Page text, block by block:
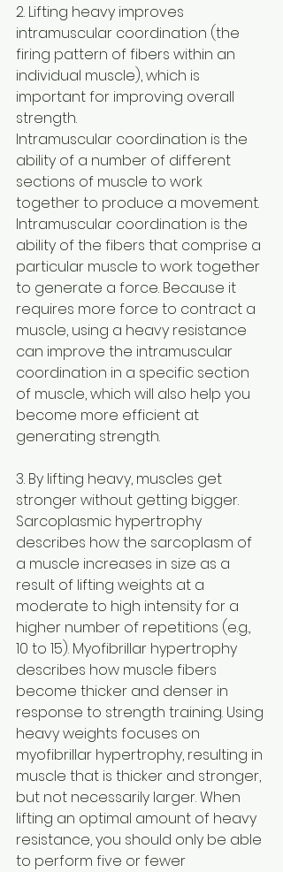
2. Lifting heavy improves
intramuscular coordination (the
firing pattern of fibers within an
individual muscle), which is
important for improving overall
strength.
Intramuscular coordination is the
ability of a number of different
sections of muscle to work
together to produce a movement.
Intramuscular coordination is the
ability of the fibers that comprise a
particular muscle to work together
to generate a force. Because it
requires more force to contract a
muscle, using a heavy resistance
can improve the intramuscular
coordination in a specific section
of muscle, which will also help you
become more efficient at
generating strength.
3. By lifting heavy, muscles get
stronger without getting bigger.
Sarcoplasmic hypertrophy
describes how the sarcoplasm of
a muscle increases in size as a
result of lifting weights at a
moderate to high intensity for a
higher number of repetitions (e.g.,
10 to 15). Myofibrillar hypertrophy
describes how muscle fibers
become thicker and denser in
response to strength training. Using
heavy weights focuses on
myofibrillar hypertrophy, resulting in
muscle that is thicker and stronger,
but not necessarily larger. When
lifting an optimal amount of heavy
resistance, you should only be able
to perform five or fewer